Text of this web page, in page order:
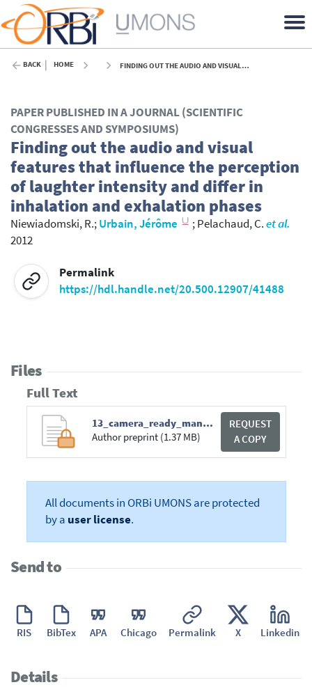
BACK HOME FINDING OUT THE AUDIO AND VISUAL FEATURES THAT INFLUENCE THE PERCEPTION OF LAUGHTER INTENSITY AND DIFFER IN INHALATION AND EXHALATION PHASES - 2012
PAPER PUBLISHED IN A JOURNAL (SCIENTIFIC
CONGRESSES AND SYMPOSIUMS)
Finding out the audio and visual
features that influence the perception
of laughter intensity and differ in
inhalation and exhalation phases
Niewiadomski, R.;Urbain, Jérôme ;Pelachaud, C.et al.
2012
Permalink
https://hdl.handle.net/20.500.12907/41488
Files
Full Text
13_camera_ready_manuscript_laughterintensity_lrec2012.pdf
Author preprint (1.37 MB)
REQUEST
A COPY
All documents in ORBi UMONS are protected
by a user license.
Send to
RIS BibTex APA Chicago Permalink X Linkedin
Details